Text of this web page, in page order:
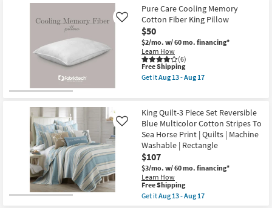
Shams
1
Bedskirt
&
2
Accent
Pillows
|
Machine
Washable
as
Aug
18
-
Aug
22
Free
Shipping
King
Quilt-
Navy
Cotton
Waffle
Weave
3
Piece
Set
+
2
Shams
as
soon
as
Aug
13
-
Aug
17
Pure Care Cooling Memory
Cotton Fiber King Pillow
$50
$2/mo. w/ 60 mo. financing*
Learn How
(6)
Like
This
item
qualifies
Shipping
Free Shipping
Get itAug 13 - Aug 17
Care
Cooling
Memory
Cotton
Fiber
King
Pillow
as
soon
as
Aug
King Quilt-3 Piece Set Reversible
Blue Multicolor Cotton Stripes To
Sea Horse Print | Quilts | Machine
Washable | Rectangle
$107
$3/mo. w/ 60 mo. financing*
Learn How
Like
This
item
qualifies
Free Shipping
Get itAug 13 - Aug 17